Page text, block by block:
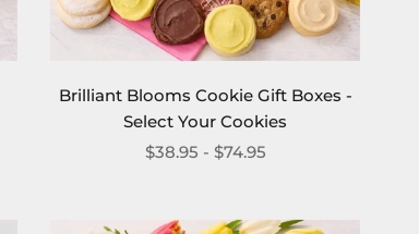
Brilliant Blooms Cookie Gift Boxes -
Select Your Cookies
$38.95 - $74.95